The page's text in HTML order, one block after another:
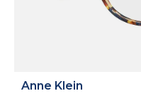
Anne Klein